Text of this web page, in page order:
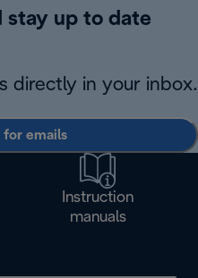
stay up to date
directly in your inbox.
for emails
Instruction
manuals